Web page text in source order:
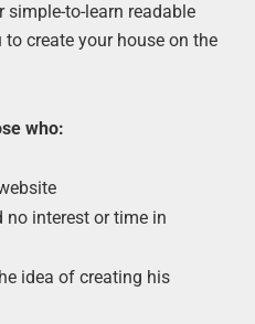
to-learn readable
create your house on the
who:
no interest or time in
idea of creating his